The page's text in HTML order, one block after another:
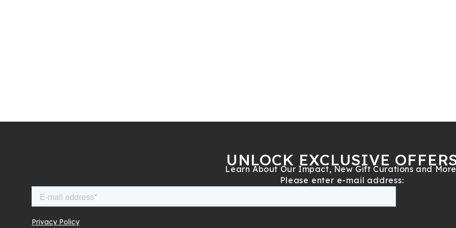
UNLOCK EXCLUSIVE
Learn About Our Impact, New Gift Curations and
Please enter e-mail address: